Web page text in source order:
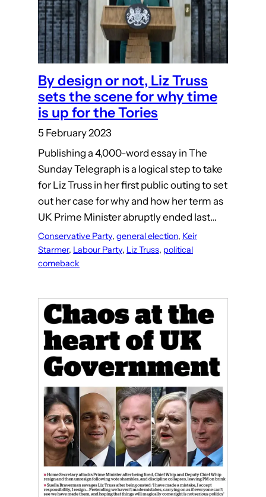
By design or not, Liz Truss
sets the scene for why time
is up for the Tories
5 February 2023
Publishing a 4,000-word essay in The
Sunday Telegraph is a logical step to take
for Liz Truss in her first public outing to set
out her case for why and how her term as
UK Prime Minister abruptly ended last…
Conservative Party, general election, Keir
Starmer, Labour Party, Liz Truss, political
comeback